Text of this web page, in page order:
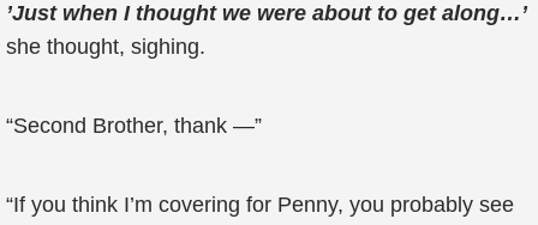
’Just when I thought we were about to get along…’
she thought, sighing.
“Second Brother, thank —”
“If you think I’m covering for Penny, you probably see